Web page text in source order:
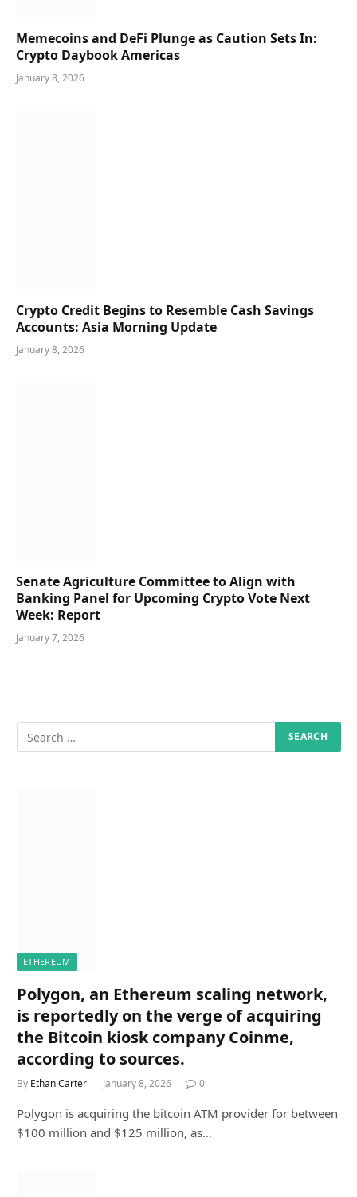
Memecoins and DeFi Plunge as Caution Sets In:
Crypto Daybook Americas
January 8, 2026
Crypto Credit Begins to Resemble Cash Savings
Accounts: Asia Morning Update
January 8, 2026
Senate Agriculture Committee to Align with
Banking Panel for Upcoming Crypto Vote Next
Week: Report
January 7, 2026
ETHEREUM
Polygon, an Ethereum scaling network,
is reportedly on the verge of acquiring
the Bitcoin kiosk company Coinme,
according to sources.
By Ethan Carter January 8, 2026 0
Polygon is acquiring the bitcoin ATM provider for between
$100 million and $125 million, as…